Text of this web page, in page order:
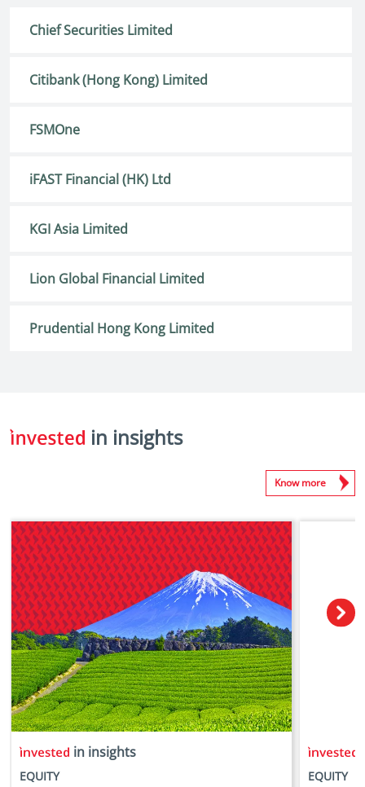
Chief Securities Limited
Citibank (Hong Kong) Limited
FSMOne
iFAST Financial (HK) Ltd
KGI Asia Limited
Lion Global Financial Limited
Prudential Hong Kong Limited
in insights
Know more
in insights
EQUITY EQUITY